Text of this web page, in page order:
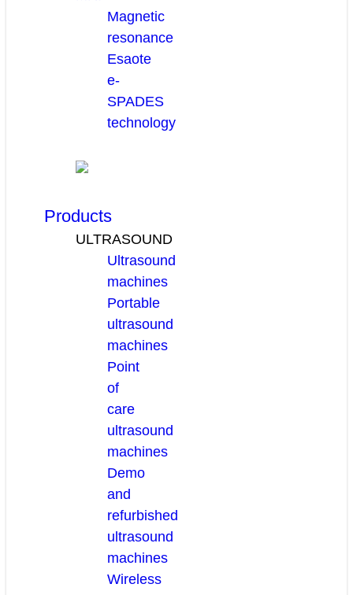
Magnetic
resonance
Esaote
e-
SPADES
technology
Products
ULTRASOUND
Ultrasound
machines
Portable
ultrasound
machines
Point
of
care
ultrasound
machines
Demo
and
refurbished
ultrasound
machines
Wireless